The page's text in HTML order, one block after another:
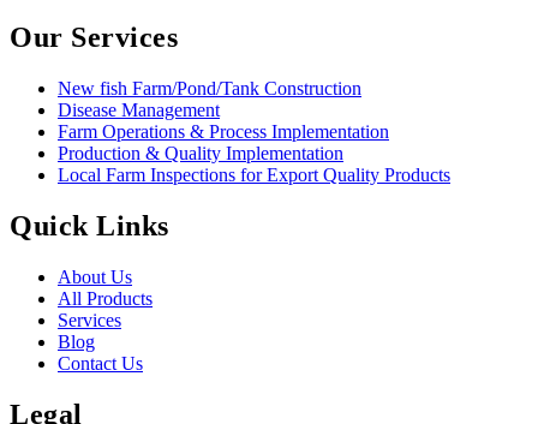
Our Services
New fish Farm/Pond/Tank Construction
Disease Management
Farm Operations & Process Implementation
Production & Quality Implementation
Local Farm Inspections for Export Quality Products
Quick Links
About Us
All Products
Services
Blog
Contact Us
Legal